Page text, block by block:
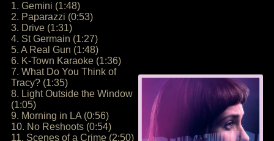
1. Gemini (1:48)
2. Paparazzi (0:53)
3. Drive (1:31)
4. St Germain (1:27)
5. A Real Gun (1:48)
6. K-Town Karaoke (1:36)
7. What Do You Think of
Tracy? (1:35)
8. Light Outside the Window
(1:05)
9. Morning in LA (0:56)
10. No Reshoots (0:54)
11. Scenes of a Crime (2:50)